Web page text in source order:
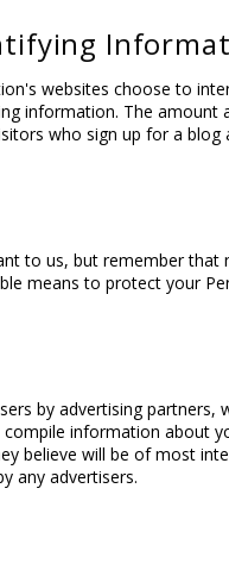
websites choose to
information. The
who sign up for a
to us, but remember
means to protect your
by advertising
information
believe will be of most
any advertisers.